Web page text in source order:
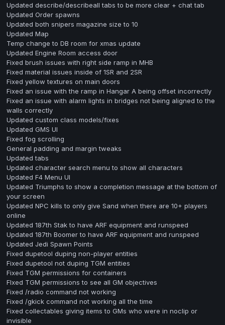
Updated describe/describeall tabs to be more clear + chat tab
Updated Order spawns
Updated both snipers magazine size to 10
Updated Map
Temp change to DB room for xmas update
Updated Engine Room access door
Fixed brush issues with right side ramp in MHB
Fixed material issues inside of 1SR and 2SR
Fixed yellow textures on main doors
Fixed an issue with the ramp in Hangar A being offset incorrectly
Fixed an issue with alarm lights in bridges not being aligned to the
walls correctly
Updated custom class models/fixes
Updated GMS UI
Fixed fog scrolling
General padding and margin tweaks
Updated tabs
Updated character search menu to show all characters
Updated F4 Menu UI
Updated Triumphs to show a completion message at the bottom of
your screen
Updated NPC kills to only give Sand when there are 10+ players
online
Updated 187th Stak to have ARF equipment and runspeed
Updated 187th Boomer to have ARF equipment and runspeed
Updated Jedi Spawn Points
Fixed dupetool duping non-player entities
Fixed dupetool not duping TGM entities
Fixed TGM permissions for containers
FIxed TGM permissions to see all GM objectives
Fixed /radio command not working
Fixed /gkick command not working all the time
Fixed collectables giving items to GMs who were in noclip or
invisible